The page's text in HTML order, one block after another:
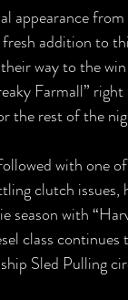
appearance
addition to
way to the
Farmall”
the rest of the
with one
clutch
season with
class
Sled Pulling